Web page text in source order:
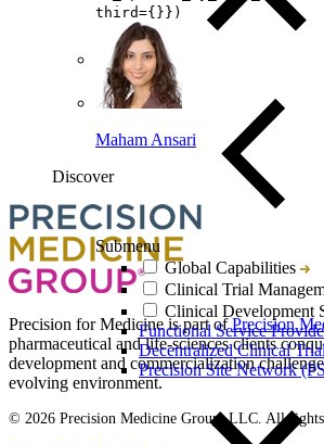
Submenu
Global Capabilities
Clinical Trial
Clinical Development
Functional Service
Decentralized Clinical
Precision Site Network
third={}})
Maham Ansari
Discover
Loading...
You've reach the end
Precision for Medicine is part ofPrecision
pharmaceutical and life-sciences clients
development and commercialization
evolving environment.
© 2026 Precision Medicine Group, LLC. All rights